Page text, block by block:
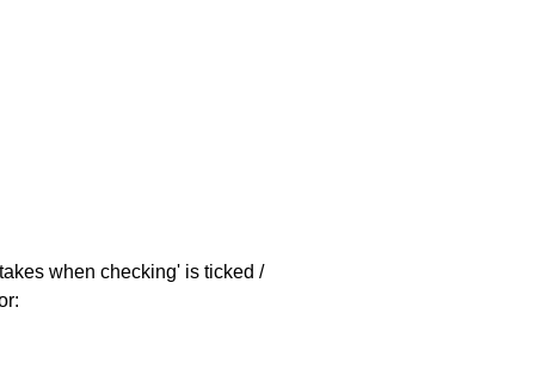
when checking' is ticked /